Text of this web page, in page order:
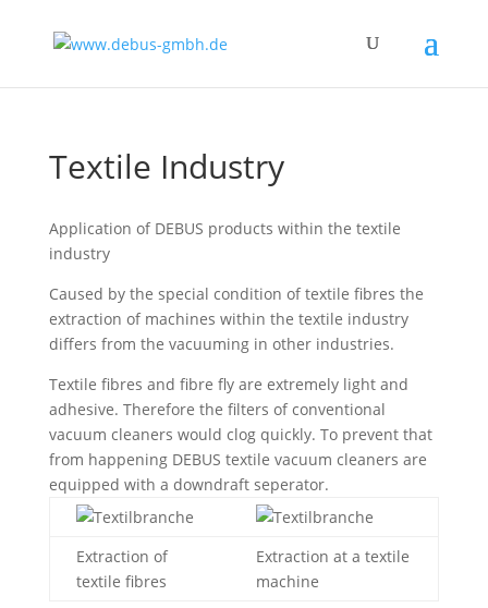
Textile Industry
Application of DEBUS products within the textile
industry
Caused by the special condition of textile fibres the
extraction of machines within the textile industry
differs from the vacuuming in other industries.
Textile fibres and fibre fly are extremely light and
adhesive. Therefore the filters of conventional
vacuum cleaners would clog quickly. To prevent that
from happening DEBUS textile vacuum cleaners are
equipped with a downdraft seperator.
Extraction of
textile fibres
Extraction at a textile
machine